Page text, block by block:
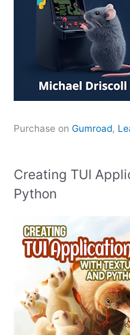
Purchase on Gumroad,
Creating TUI
Python